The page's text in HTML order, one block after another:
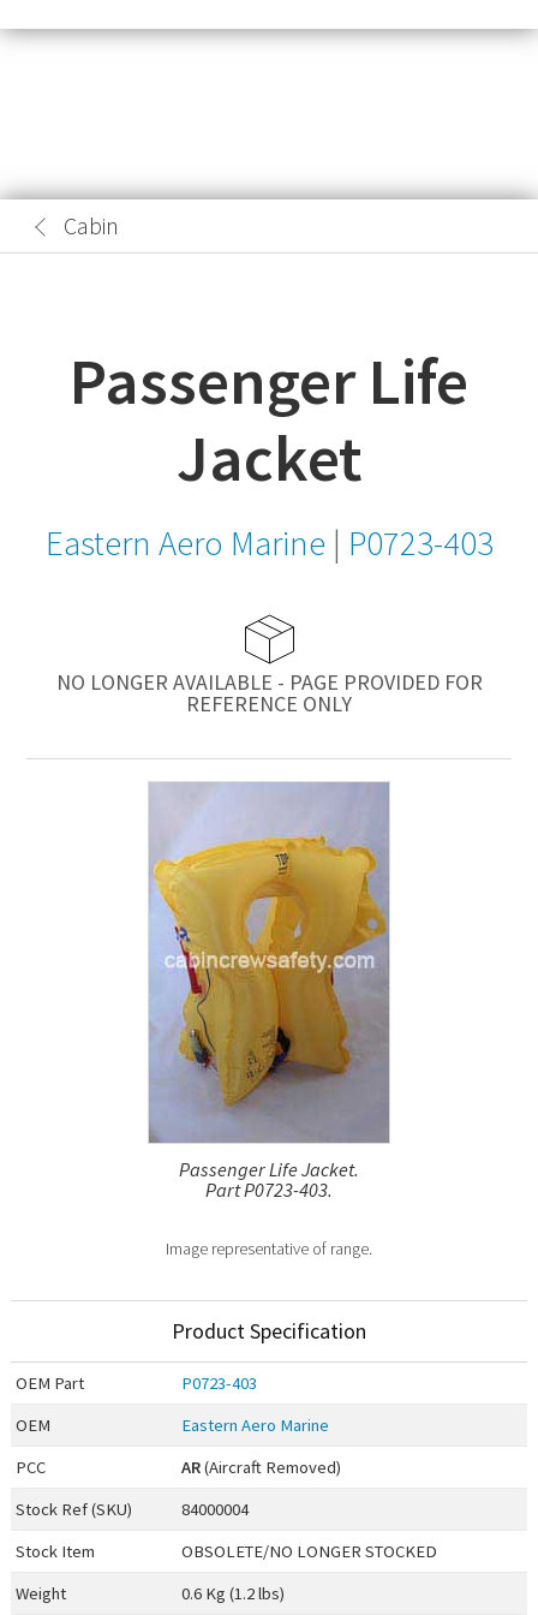
Cabin
Passenger Life
Jacket
Eastern Aero Marine | P0723-403
NO LONGER AVAILABLE - PAGE PROVIDED FOR
REFERENCE ONLY
Passenger Life Jacket.
Part P0723-403.
Image representative of range.
Product Specification
OEM Part
P0723-403
OEM
Eastern Aero Marine
PCC
AR(Aircraft Removed)
Stock Ref (SKU)
84000004
Stock Item
OBSOLETE/NO LONGER STOCKED
Weight
0.6 Kg (1.2 lbs)